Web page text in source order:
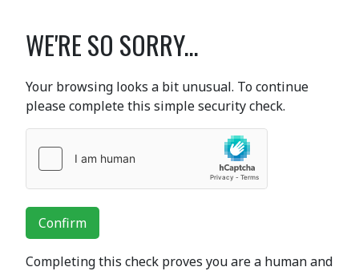
WE'RE SO SORRY...
Your browsing looks a bit unusual. To continue
please complete this simple security check.
Confirm
Completing this check proves you are a human and